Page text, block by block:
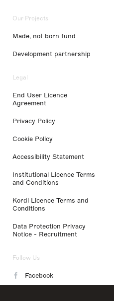
Our Projects
Made, not born fund
Development partnership
Legal
End User Licence
Agreement
Privacy Policy
Cookie Policy
Accessibility Statement
Institutional Licence Terms
and Conditions
Kordl Licence Terms and
Conditions
Data Protection Privacy
Notice - Recruitment
Follow Us
Facebook